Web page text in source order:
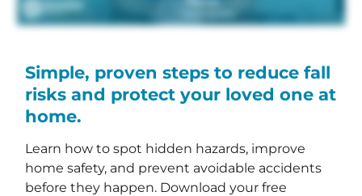
Simple, proven steps to reduce fall
risks and protect your loved one at
home.
Learn how to spot hidden hazards, improve
home safety, and prevent avoidable accidents
before they happen. Download your free